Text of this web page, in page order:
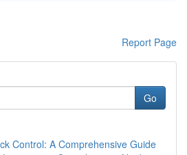
Report Page
Go
Control: A Comprehensive Guide